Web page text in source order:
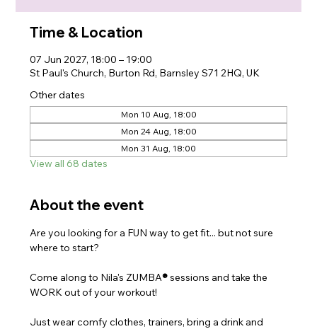
Time & Location
07 Jun 2027, 18:00 – 19:00
St Paul's Church, Burton Rd, Barnsley S71 2HQ, UK
Other dates
Mon 10 Aug, 18:00
Mon 24 Aug, 18:00
Mon 31 Aug, 18:00
View all 68 dates
About the event
Are you looking for a FUN way to get fit... but not sure
where to start?
Come along to Nila's ZUMBA® sessions and take the
WORK out of your workout!
Just wear comfy clothes, trainers, bring a drink and